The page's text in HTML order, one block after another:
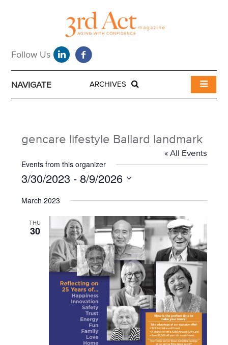
NAVIGATE ARCHIVES
gencare lifestyle Ballard landmark
« All Events
Events from this organizer
3/30/2023 - 8/9/2026
e
March 2023
THU
30